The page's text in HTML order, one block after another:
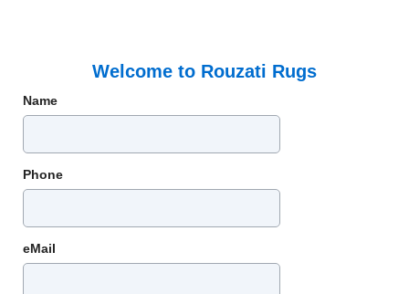
Welcome to Rouzati Rugs
Name
Phone
eMail